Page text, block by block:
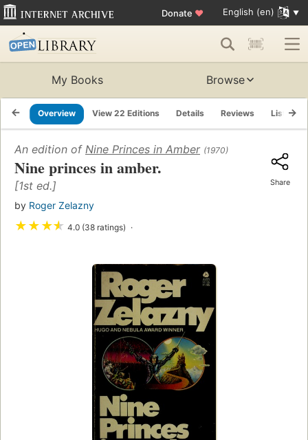
Donate ♥ English (en)
My Books Browse
Overview View 22 Editions Details Reviews Lists
An edition of Nine Princes in Amber (1970)
Nine princes in amber.
[1st ed.]
by Roger Zelazny
★★★★ 4.0 (38 ratings)
Share